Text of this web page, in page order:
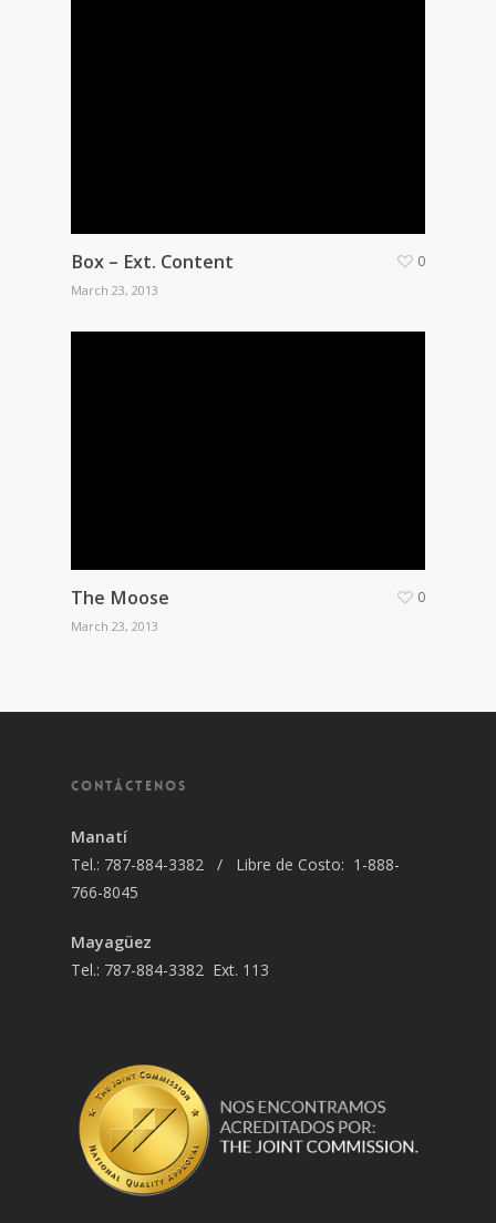
Box – Ext. Content
March 23, 2013
0
The Moose
March 23, 2013
0
CONTÁCTENOS
Manatí
Tel.: 787-884-3382 / Libre de Costo: 1-888-
766-8045
Mayagüez
Tel.: 787-884-3382 Ext. 113